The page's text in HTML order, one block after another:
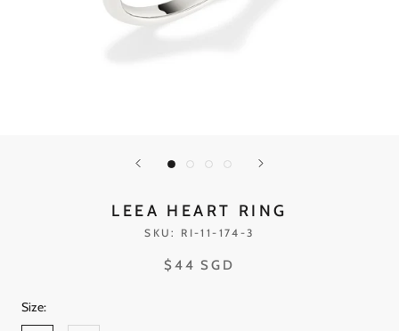
LEEA HEART RING
SKU: RI-11-174-3
$44 SGD
Size: